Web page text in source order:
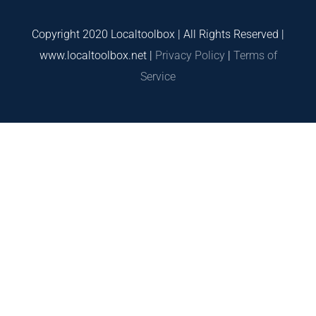
Copyright 2020 Localtoolbox | All Rights Reserved |
www.localtoolbox.net | Privacy Policy| Terms of
Service